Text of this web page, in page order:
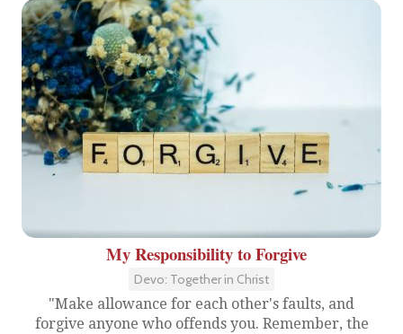
My Responsibility to Forgive
Devo: Together in Christ
"Make allowance for each other's faults, and
forgive anyone who offends you. Remember, the